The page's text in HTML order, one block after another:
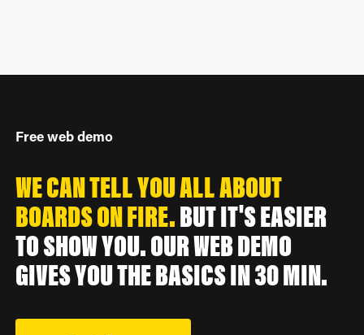
Free web demo
WE CAN TELL YOU ALL ABOUT
BOARDS ON FIRE.BUT IT'S EASIER
TO SHOW YOU. OUR WEB DEMO
GIVES YOU THE BASICS IN 30 MIN.